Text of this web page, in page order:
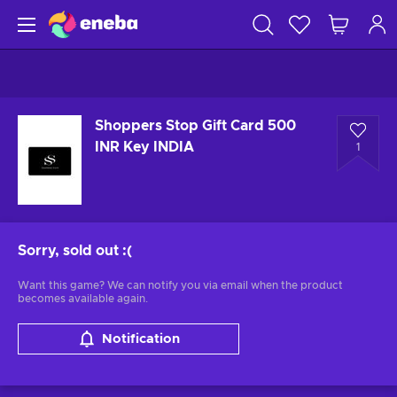
Shoppers Stop Gift Card 500
INR Key INDIA
1
Sorry, sold out :(
Want this game? We can notify you via email when the product
becomes available again.
Notification